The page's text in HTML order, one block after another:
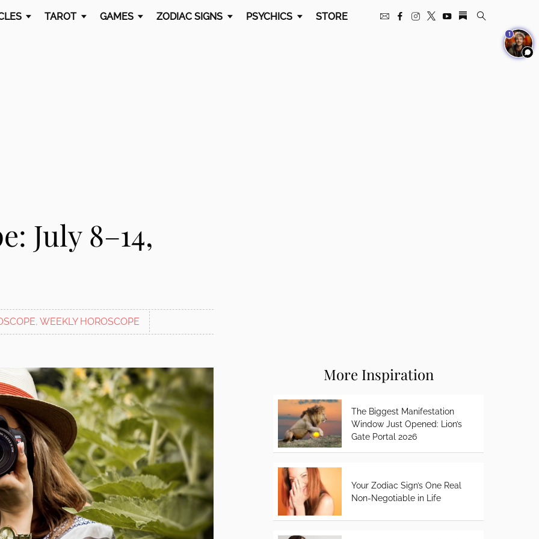
TAROT GAMES ZODIAC SIGNS PSYCHICS STORE
July 8–14,
, WEEKLY HOROSCOPE
More Inspiration
The Biggest Manifestation
Window Just Opened: Lion’s
Gate Portal 2026
Your Zodiac Sign’s One Real
Non-Negotiable in Life
1